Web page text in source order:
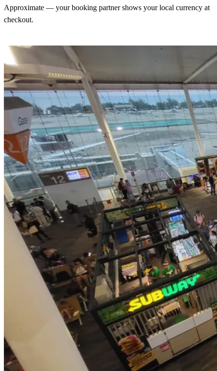
Approximate — your booking partner shows your local currency at
checkout.